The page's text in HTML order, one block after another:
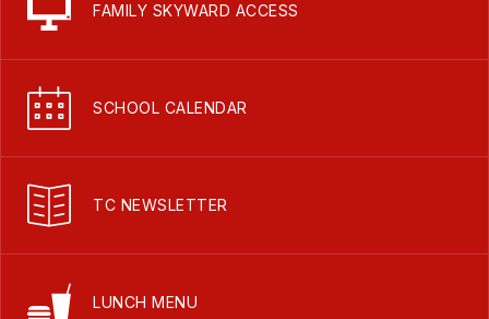
FAMILY SKYWARD ACCESS
SCHOOL CALENDAR
TC NEWSLETTER
LUNCH MENU